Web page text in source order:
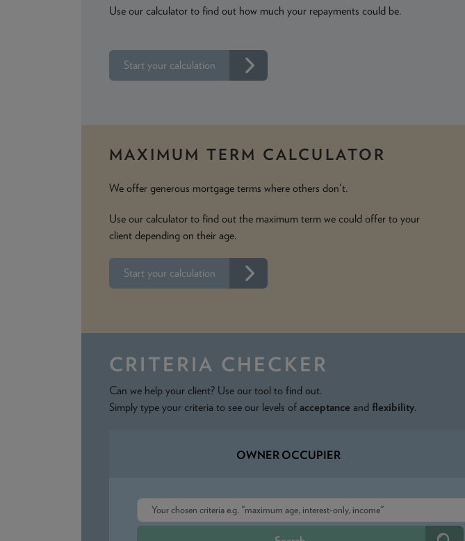
Use our calculator to find out how much your repayments could be.
Start your calculation
MAXIMUM TERM CALCULATOR
We offer generous mortgage terms where others don't.
Use our calculator to find out the maximum term we could offer to your
client depending on their age.
Start your calculation
CRITERIA CHECKER
Can we help your client? Use our tool to find out.
Simply type your criteria to see our levels of acceptance and flexibility.
OWNER OCCUPIER